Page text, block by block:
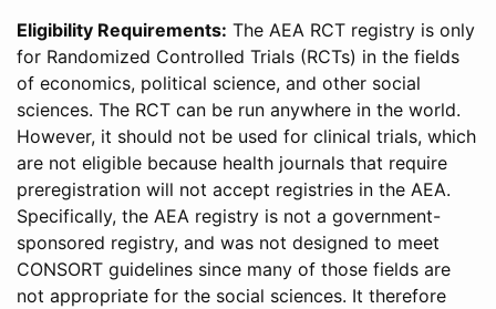
Eligibility Requirements: The AEA RCT registry is only
for Randomized Controlled Trials (RCTs) in the fields
of economics, political science, and other social
sciences. The RCT can be run anywhere in the world.
However, it should not be used for clinical trials, which
are not eligible because health journals that require
preregistration will not accept registries in the AEA.
Specifically, the AEA registry is not a government-
sponsored registry, and was not designed to meet
CONSORT guidelines since many of those fields are
not appropriate for the social sciences. It therefore